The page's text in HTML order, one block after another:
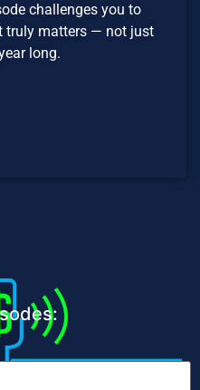
challenges you to
truly matters — not just
long.